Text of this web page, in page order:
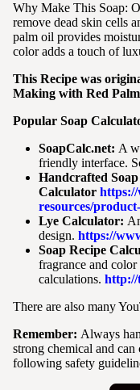
Why Make This Soap:
remove dead skin cells
palm oil provides
color adds a touch of
This Recipe was
Making with Red
Popular Soap
SoapCalc.net: A
friendly interface.
Handcrafted
Calculator https://
resources/
Lye Calculator:
design. https://
Soap Recipe
fragrance and color
calculations. http://
There are also many
Remember: Always
strong chemical and can
following safety